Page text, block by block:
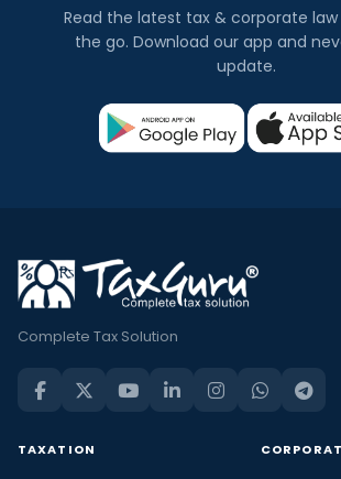
Read the latest tax & corporate
the go. Download our app and
update.
Complete Tax Solution
TAXATION